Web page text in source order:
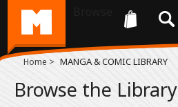
Home > MANGA & COMIC LIBRARY
Browse the Library